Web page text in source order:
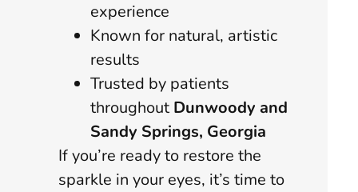
experience
Known for natural, artistic
results
Trusted by patients
throughout Dunwoody and
Sandy Springs, Georgia
If you’re ready to restore the
sparkle in your eyes, it’s time to